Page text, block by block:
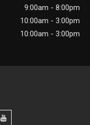
9:00am - 8:00pm
10:00am - 3:00pm
10:00am - 3:00pm